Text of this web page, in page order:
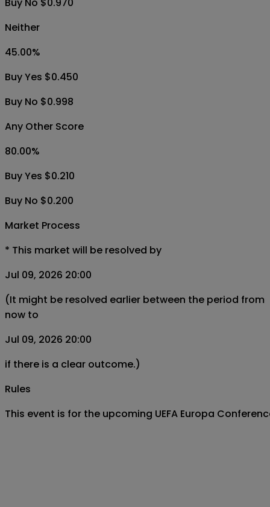
Neither
45.00%
Buy Yes $0.450
Buy No $0.998
Any Other Score
80.00%
Buy Yes $0.210
Buy No $0.200
Market Process
* This market will be resolved by
Jul 09, 2026 20:00
(It might be resolved earlier between the period from
now to
Jul 09, 2026 20:00
if there is a clear outcome.)
Rules
This event is for the upcoming UEFA Europa